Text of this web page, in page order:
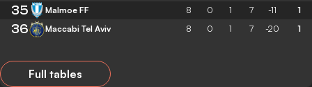
35 Malmoe FF 8 0 1 7 -11 1
36 Maccabi Tel Aviv 8 0 1 7 -20 1
Full tables